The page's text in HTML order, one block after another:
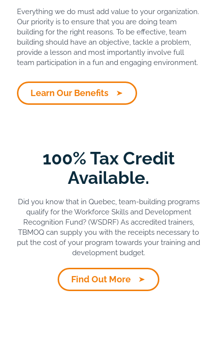
Everything we do must add value to your organization.
Our priority is to ensure that you are doing team
building for the right reasons. To be effective, team
building should have an objective, tackle a problem,
provide a lesson and most importantly involve full
team participation in a fun and engaging environment.
Learn Our Benefits
100% Tax Credit
Available.
Did you know that in Quebec, team-building programs
qualify for the Workforce Skills and Development
Recognition Fund? (WSDRF) As accredited trainers,
TBMOQ can supply you with the receipts necessary to
put the cost of your program towards your training and
development budget.
Find Out More